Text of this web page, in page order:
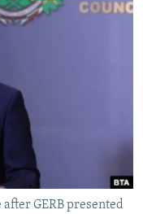
GERB presented